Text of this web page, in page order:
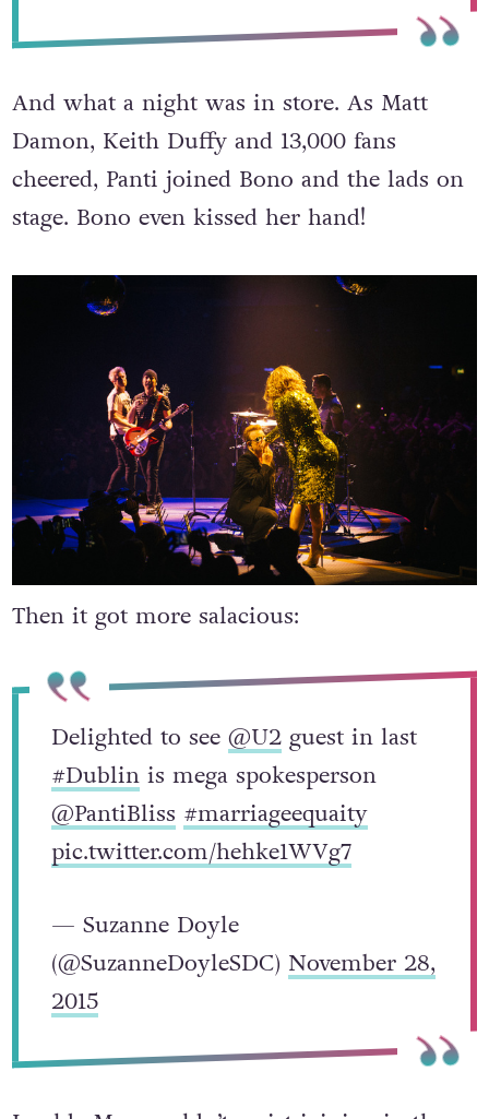
And what a night was in store. As Matt
Damon, Keith Duffy and 13,000 fans
cheered, Panti joined Bono and the lads on
stage. Bono even kissed her hand!
Then it got more salacious:
Delighted to see @U2guest in last
#Dublinis mega spokesperson
@PantiBliss #marriageequaity
pic.twitter.com/hehke1WVg7
— Suzanne Doyle
(@SuzanneDoyleSDC) November 28,
2015